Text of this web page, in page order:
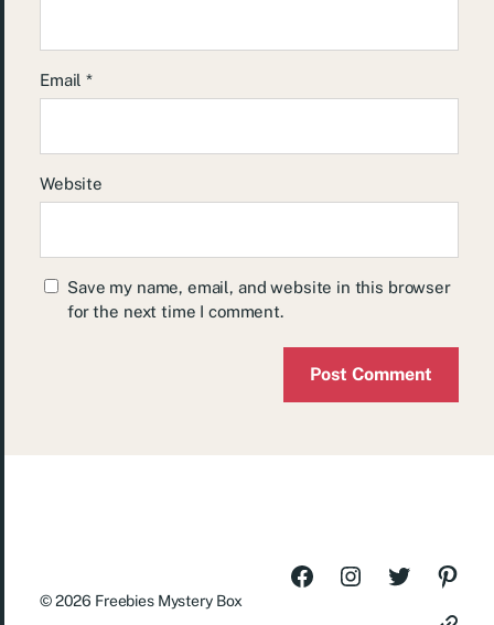
Email*
Website
Save my name, email, and website in this browser
for the next time I comment.
© 2026 Freebies Mystery Box